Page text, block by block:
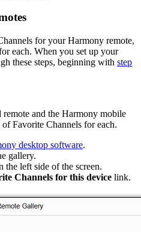
for your Harmony remote,
each. When you set up your
these steps, beginning with step
remote and the Harmony mobile
Favorite Channels for each.
desktop software.
gallery.
the left side of the screen.
Channels for this device link.